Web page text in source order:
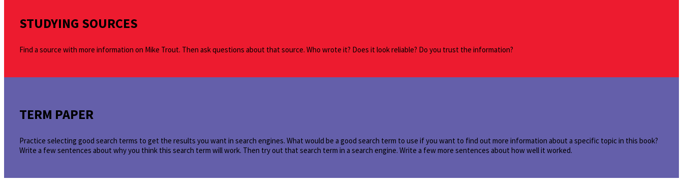
STUDYING SOURCES
Find a source with more information on Mike Trout. Then ask questions about that source. Who wrote it? Does it look reliable? Do you trust the information?
TERM PAPER
Practice selecting good search terms to get the results you want in search engines. What would be a good search term to use if you want to find out more information about a specific topic in this book?
Write a few sentences about why you think this search term will work. Then try out that search term in a search engine. Write a few more sentences about how well it worked.